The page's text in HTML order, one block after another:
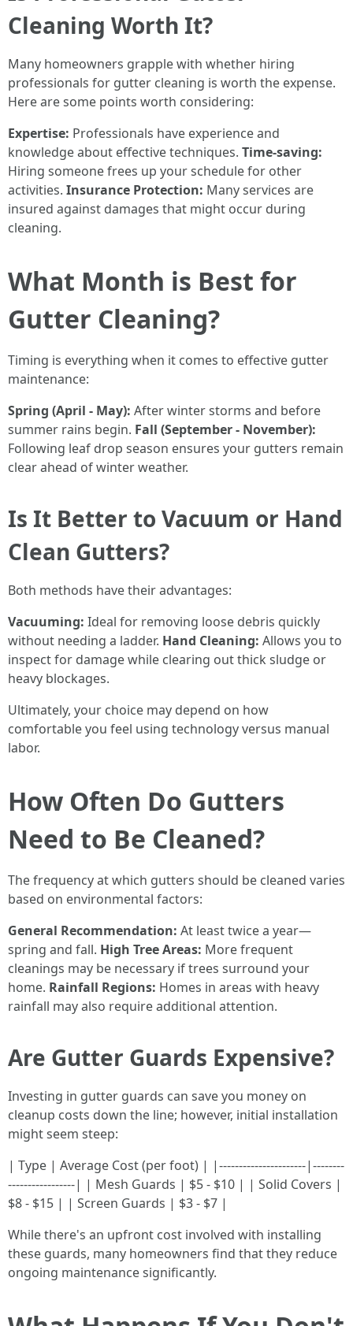
Cleaning Worth It?
Many homeowners grapple with whether hiring
professionals for gutter cleaning is worth the expense.
Here are some points worth considering:
Expertise: Professionals have experience and
knowledge about effective techniques. Time-saving:
Hiring someone frees up your schedule for other
activities. Insurance Protection: Many services are
insured against damages that might occur during
cleaning.
What Month is Best for
Gutter Cleaning?
Timing is everything when it comes to effective gutter
maintenance:
Spring (April - May): After winter storms and before
summer rains begin. Fall (September - November):
Following leaf drop season ensures your gutters remain
clear ahead of winter weather.
Is It Better to Vacuum or Hand
Clean Gutters?
Both methods have their advantages:
Vacuuming: Ideal for removing loose debris quickly
without needing a ladder. Hand Cleaning: Allows you to
inspect for damage while clearing out thick sludge or
heavy blockages.
Ultimately, your choice may depend on how
comfortable you feel using technology versus manual
labor.
How Often Do Gutters
Need to Be Cleaned?
The frequency at which gutters should be cleaned varies
based on environmental factors:
General Recommendation: At least twice a year—
spring and fall. High Tree Areas: More frequent
cleanings may be necessary if trees surround your
home. Rainfall Regions: Homes in areas with heavy
rainfall may also require additional attention.
Are Gutter Guards Expensive?
Investing in gutter guards can save you money on
cleanup costs down the line; however, initial installation
might seem steep:
| Type | Average Cost (per foot) | |----------------------|--------
-----------------| | Mesh Guards | $5 - $10 | | Solid Covers |
$8 - $15 | | Screen Guards | $3 - $7 |
While there's an upfront cost involved with installing
these guards, many homeowners find that they reduce
ongoing maintenance significantly.